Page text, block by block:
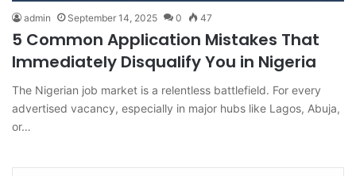
admin September 14, 2025 0 47
5 Common Application Mistakes That
Immediately Disqualify You in Nigeria
The Nigerian job market is a relentless battlefield. For every
advertised vacancy, especially in major hubs like Lagos, Abuja,
or…